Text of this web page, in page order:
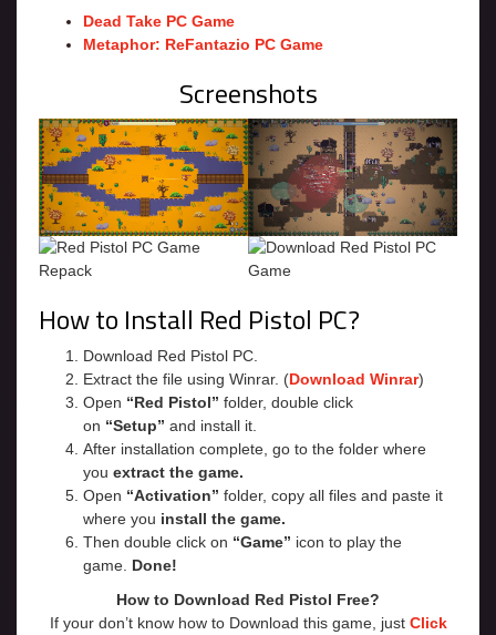
Dead Take PC Game
Metaphor: ReFantazio PC Game
Screenshots
How to Install Red Pistol PC?
Download Red Pistol PC.
Extract the file using Winrar. (Download Winrar)
Open “Red Pistol” folder, double click
on “Setup” and install it.
After installation complete, go to the folder where
you extract the game.
Open “Activation” folder, copy all files and paste it
where you install the game.
Then double click on “Game” icon to play the
game. Done!
How to Download Red Pistol Free?
If your don’t know how to Download this game, just Click